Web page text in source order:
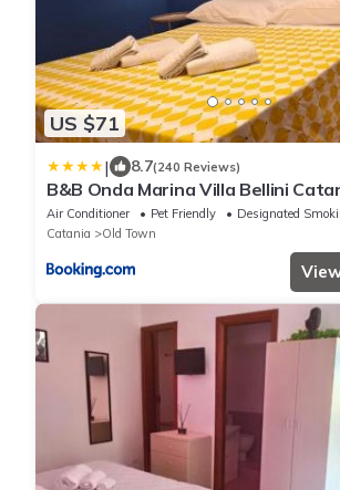
US $71
| 8.7(240 Reviews)
B&B Onda Marina Villa Bellini
Air Conditioner Pet Friendly
Designated
Catania
Old Town